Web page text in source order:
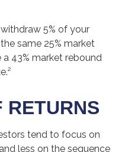
5% of your
same 25% market
43% market rebound
RETURNS
tend to focus on
less on the sequence